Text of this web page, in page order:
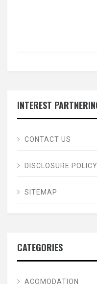
INTEREST
CONTACT US
DISCLOSURE POLICY
SITEMAP
CATEGORIES
ACOMODATION